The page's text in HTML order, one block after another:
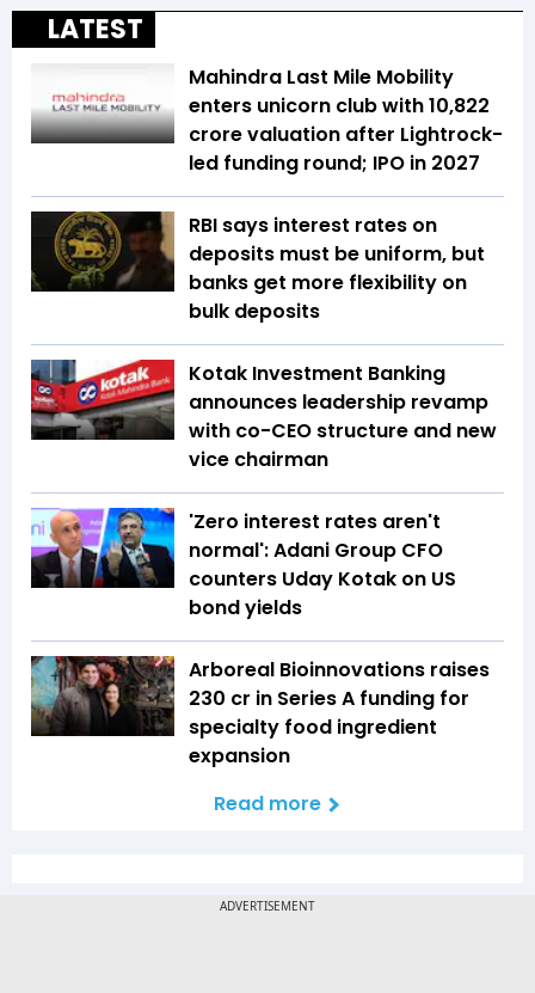
LATEST
Mahindra Last Mile Mobility
enters unicorn club with ₹10,822
crore valuation after Lightrock-
led funding round; IPO in 2027
RBI says interest rates on
deposits must be uniform, but
banks get more flexibility on
bulk deposits
Kotak Investment Banking
announces leadership revamp
with co-CEO structure and new
vice chairman
'Zero interest rates aren't
normal': Adani Group CFO
counters Uday Kotak on US
bond yields
Arboreal Bioinnovations raises
₹230 cr in Series A funding for
specialty food ingredient
expansion
Read more